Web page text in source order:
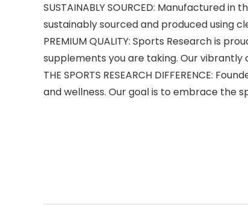
SUSTAINABLY SOURCED: Manufactured
sustainably sourced and produced using
PREMIUM QUALITY: Sports Research is
supplements you are taking. Our
THE SPORTS RESEARCH DIFFERENCE:
and wellness. Our goal is to embrace